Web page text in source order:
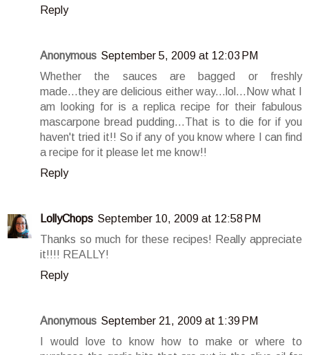
Reply
Anonymous September 5, 2009 at 12:03 PM
Whether the sauces are bagged or freshly
made...they are delicious either way...lol...Now what I
am looking for is a replica recipe for their fabulous
mascarpone bread pudding...That is to die for if you
haven't tried it!! So if any of you know where I can find
a recipe for it please let me know!!
Reply
LollyChops September 10, 2009 at 12:58 PM
Thanks so much for these recipes! Really appreciate
it!!!! REALLY!
Reply
Anonymous September 21, 2009 at 1:39 PM
I would love to know how to make or where to